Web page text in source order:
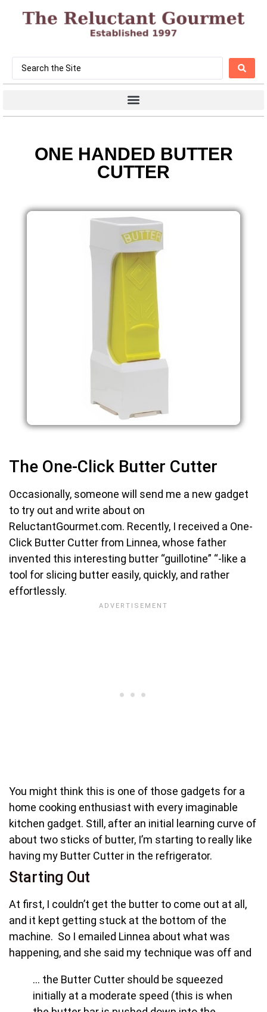
ONE HANDED BUTTER
CUTTER
The One-Click Butter Cutter
Occasionally, someone will send me a new gadget
to try out and write about on
ReluctantGourmet.com. Recently, I received a One-
Click Butter Cutter from Linnea, whose father
invented this interesting butter “guillotine” “-like a
tool for slicing butter easily, quickly, and rather
effortlessly.
You might think this is one of those gadgets for a
home cooking enthusiast with every imaginable
kitchen gadget. Still, after an initial learning curve of
about two sticks of butter, I’m starting to really like
having my Butter Cutter in the refrigerator.
Starting Out
At first, I couldn’t get the butter to come out at all,
and it kept getting stuck at the bottom of the
machine. So I emailed Linnea about what was
happening, and she said my technique was off and
… the Butter Cutter should be squeezed
initially at a moderate speed (this is when